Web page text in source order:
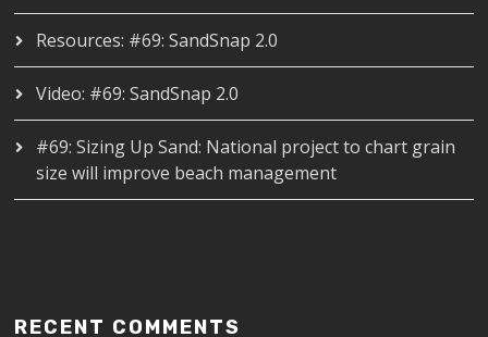
Resources: #69: SandSnap 2.0
Video: #69: SandSnap 2.0
#69: Sizing Up Sand: National project to chart grain
size will improve beach management
RECENT COMMENTS